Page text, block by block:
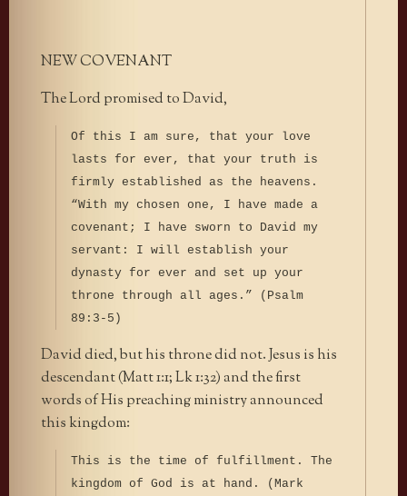
NEW COVENANT
The Lord promised to David,
Of this I am sure, that your love
lasts for ever, that your truth is
firmly established as the heavens.
“With my chosen one, I have made a
covenant; I have sworn to David my
servant: I will establish your
dynasty for ever and set up your
throne through all ages.” (Psalm
89:3-5)
David died, but his throne did not. Jesus is his
descendant (Matt 1:1; Lk 1:32) and the first
words of His preaching ministry announced
this kingdom:
This is the time of fulfillment. The
kingdom of God is at hand. (Mark